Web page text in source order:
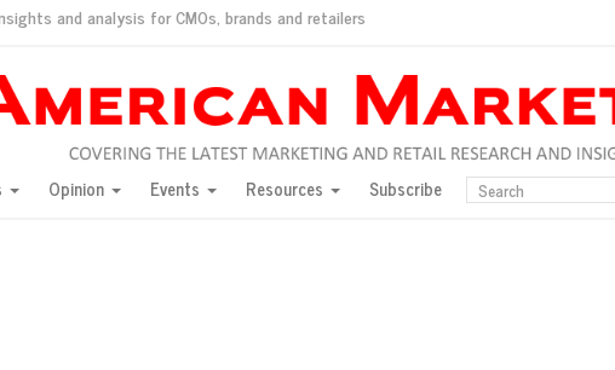
and analysis for CMOs, brands and retailers
Chinese consumers?
what they would do for love
New York, Jan. 17
Jason Wu
events and promotions
Opinion Events Resources Subscribe